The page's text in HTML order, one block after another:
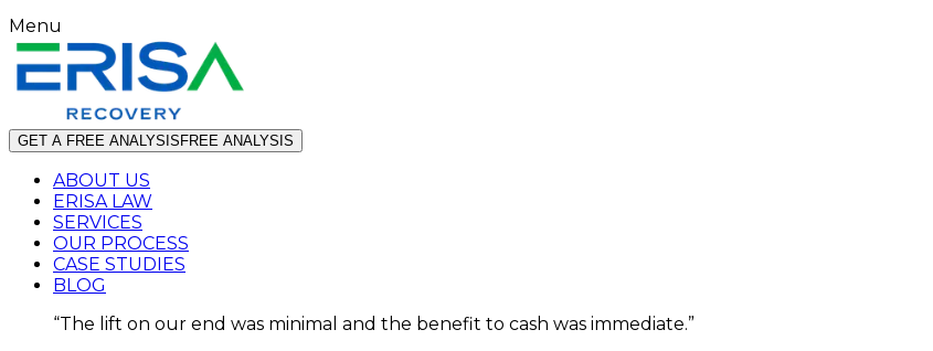
Menu
GET A FREE ANALYSIS FREE ANALYSIS
ABOUT US
ERISA LAW
SERVICES
OUR PROCESS
CASE STUDIES
BLOG
“The lift on our end was minimal and the benefit to cash was immediate.”